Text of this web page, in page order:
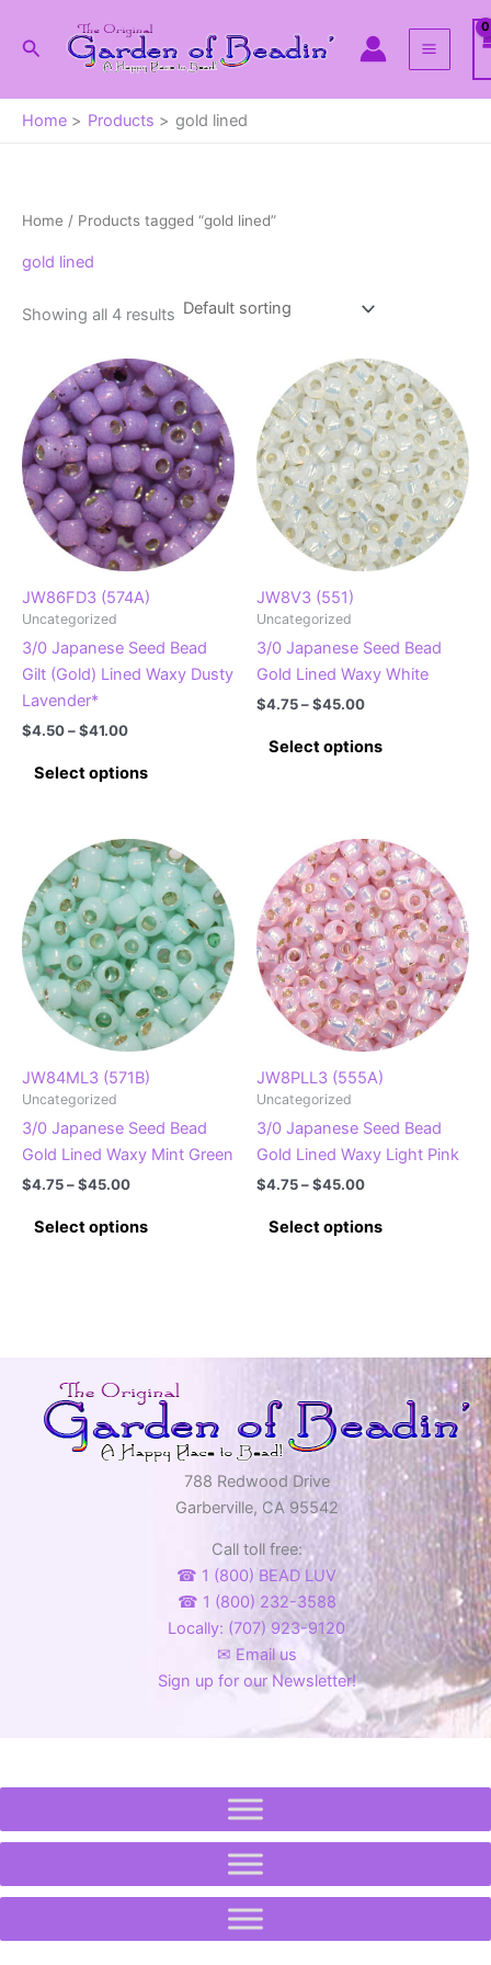
Search
Home Products gold lined
Home / Products tagged “gold lined”
gold lined
Showing all 4 results
JW86FD3 (574A)
Uncategorized
3/0 Japanese Seed Bead
Gilt (Gold) Lined Waxy Dusty
Lavender*
$4.50–$41.00Price
$4.50
through
Select options
variants.
The
options
may
be
chosen
on
the
JW8V3 (551)
Uncategorized
3/0 Japanese Seed Bead
Gold Lined Waxy White
$4.75–$45.00Price
$4.75
through
Select options
The
options
may
be
chosen
on
the
product
JW84ML3 (571B)
Uncategorized
3/0 Japanese Seed Bead
Gold Lined Waxy Mint Green
$4.75–$45.00Price
$4.75
through
Select options
may
be
chosen
the
JW8PLL3 (555A)
Uncategorized
3/0 Japanese Seed Bead
Gold Lined Waxy Light Pink
$4.75–$45.00Price
$4.75
through
Select options
options
may
be
chosen
on
the
product
page
788 Redwood Drive
Garberville, CA 95542
Call toll free:
☎ 1 (800) BEAD LUV
☎ 1 (800) 232-3588
Locally: (707) 923-9120
✉ Email us
Sign up for our Newsletter!